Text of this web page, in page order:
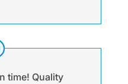
time! Quality